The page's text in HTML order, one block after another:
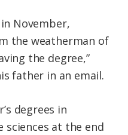
November,
the weatherman of
the degree,”
father in an email.
degrees in
sciences at the end